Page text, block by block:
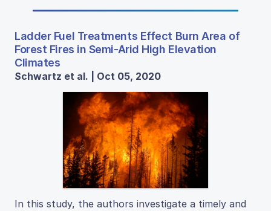
Ladder Fuel Treatments Effect Burn Area of
Forest Fires in Semi-Arid High Elevation
Climates
Schwartz et al. | Oct 05, 2020
In this study, the authors investigate a timely and